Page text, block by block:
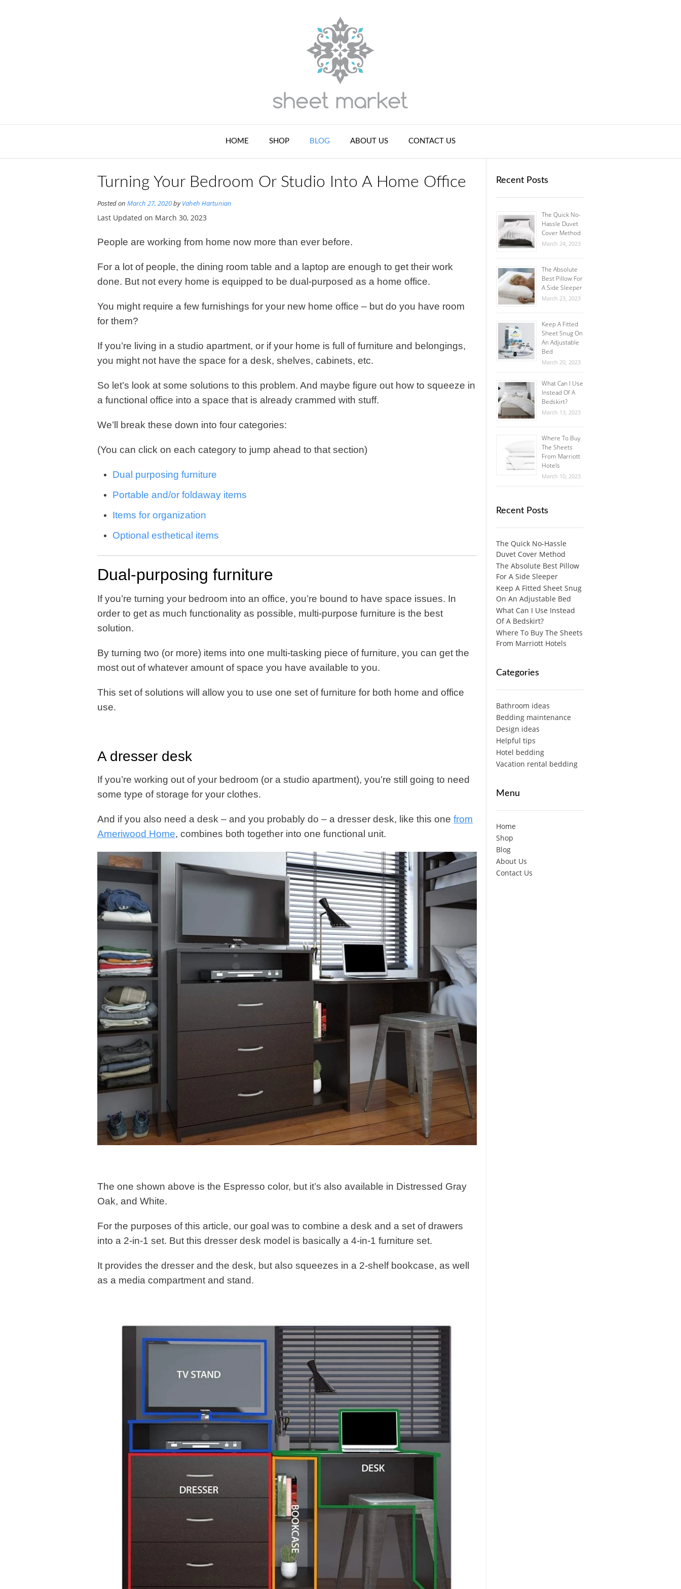
HOME SHOP BLOG ABOUT US CONTACT US
Turning Your Bedroom Or Studio Into A Home Office
Posted on March 27, 2020byVaheh Hartunian
Last Updated on March 30, 2023
People are working from home now more than ever before.
For a lot of people, the dining room table and a laptop are enough to get their work
done. But not every home is equipped to be dual-purposed as a home office.
You might require a few furnishings for your new home office – but do you have room
for them?
If you’re living in a studio apartment, or if your home is full of furniture and belongings,
you might not have the space for a desk, shelves, cabinets, etc.
So let’s look at some solutions to this problem. And maybe figure out how to squeeze in
a functional office into a space that is already crammed with stuff.
We’ll break these down into four categories:
(You can click on each category to jump ahead to that section)
Dual purposing furniture
Portable and/or foldaway items
Items for organization
Optional esthetical items
Dual-purposing furniture
If you’re turning your bedroom into an office, you’re bound to have space issues. In
order to get as much functionality as possible, multi-purpose furniture is the best
solution.
By turning two (or more) items into one multi-tasking piece of furniture, you can get the
most out of whatever amount of space you have available to you.
This set of solutions will allow you to use one set of furniture for both home and office
use.
A dresser desk
If you’re working out of your bedroom (or a studio apartment), you’re still going to need
some type of storage for your clothes.
And if you also need a desk – and you probably do – a dresser desk, like this one from
Ameriwood Home, combines both together into one functional unit.
The one shown above is the Espresso color, but it’s also available in Distressed Gray
Oak, and White.
For the purposes of this article, our goal was to combine a desk and a set of drawers
into a 2-in-1 set. But this dresser desk model is basically a 4-in-1 furniture set.
It provides the dresser and the desk, but also squeezes in a 2-shelf bookcase, as well
as a media compartment and stand.
Recent Posts
The Quick No-
Hassle Duvet
Cover Method
March 24, 2023
The Absolute
Best Pillow For
A Side Sleeper
March 23, 2023
Keep A Fitted
Sheet Snug On
An Adjustable
Bed
March 20, 2023
What Can I Use
Instead Of A
Bedskirt?
March 13, 2023
Where To Buy
The Sheets
From Marriott
Hotels
March 10, 2023
Recent Posts
The Quick No-Hassle
Duvet Cover Method
The Absolute Best Pillow
For A Side Sleeper
Keep A Fitted Sheet Snug
On An Adjustable Bed
What Can I Use Instead
Of A Bedskirt?
Where To Buy The Sheets
From Marriott Hotels
Categories
Bathroom ideas
Bedding maintenance
Design ideas
Helpful tips
Hotel bedding
Vacation rental bedding
Menu
Home
Shop
Blog
About Us
Contact Us